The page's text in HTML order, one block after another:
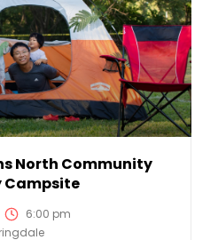
North Community
Campsite
6:00 pm